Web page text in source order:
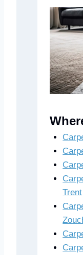
Trent